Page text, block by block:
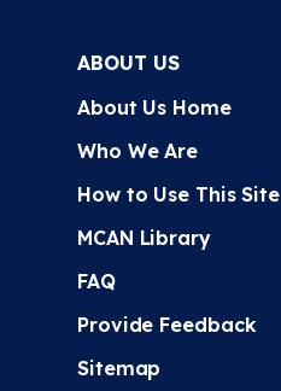
ABOUT US
About Us Home
Who We Are
How to Use This Site
MCAN Library
FAQ
Provide Feedback
Sitemap